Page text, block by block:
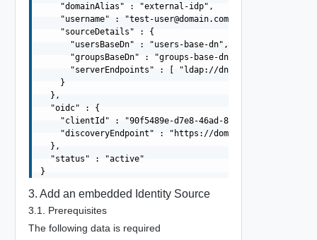
    "domainAlias" : "external-idp",
    "username" : "
test-user@domain.com",
    "sourceDetails" : {
      "usersBaseDn" : "users-base-dn",
      "groupsBaseDn" : "groups-base-dn",
"serverEndpoints" : [ "ldap://dns01.domain.com",
    }
  },
  "oidc" : {
    "clientId" : "90f5489e-d7e8-46ad-8324-e86d3fa2de38",
"discoveryEndpoint" : "https://domain.com/.well-
  },
  "status" : "active"
3. Add an embedded Identity Source
3.1. Prerequisites
The following data is required